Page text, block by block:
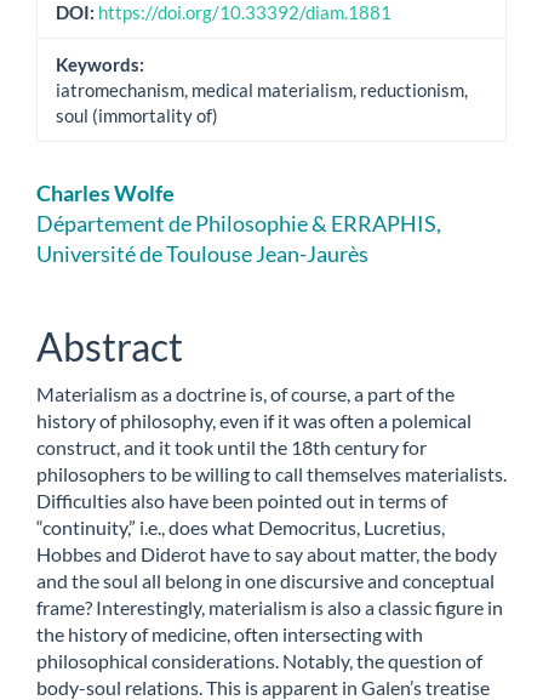
DOI: https://doi.org/10.33392/diam.1881
Keywords:
iatromechanism, medical materialism, reductionism,
soul (immortality of)
Main
Article
Content
Charles Wolfe
Département de Philosophie & ERRAPHIS,
Université de Toulouse Jean-Jaurès
Abstract
Materialism as a doctrine is, of course, a part of the
history of philosophy, even if it was often a polemical
construct, and it took until the 18th century for
philosophers to be willing to call themselves materialists.
Difficulties also have been pointed out in terms of
“continuity,” i.e., does what Democritus, Lucretius,
Hobbes and Diderot have to say about matter, the body
and the soul all belong in one discursive and conceptual
frame? Interestingly, materialism is also a classic figure in
the history of medicine, often intersecting with
philosophical considerations. Notably, the question of
body-soul relations. This is apparent in Galen’s treatise